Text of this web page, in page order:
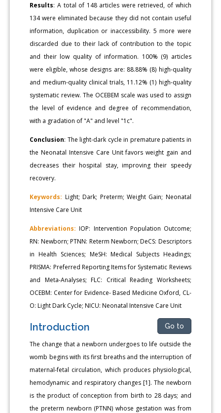
Results: A total of 148 articles were retrieved, of which
134 were eliminated because they did not contain useful
information, duplication or inaccessibility. 5 more were
discarded due to their lack of contribution to the topic
and their low quality of information. 100% (9) articles
were eligible, whose designs are: 88.88% (8) high-quality
and medium-quality clinical trials, 11.12% (1) high-quality
systematic review. The OCEBEM scale was used to assign
the level of evidence and degree of recommendation,
with a gradation of "A" and level "1c".
Conclusion: The light-dark cycle in premature patients in
the Neonatal Intensive Care Unit favors weight gain and
decreases their hospital stay, improving their speedy
recovery.
Keywords: Light; Dark; Preterm; Weight Gain; Neonatal
Intensive Care Unit
Abbreviations: IOP: Intervention Population Outcome;
RN: Newborn; PTNN: Reterm Newborn; DeCS: Descriptors
in Health Sciences; MeSH: Medical Subjects Headings;
PRISMA: Preferred Reporting Items for Systematic Reviews
and Meta-Analyses; FLC: Critical Reading Worksheets;
OCEBM: Center for Evidence- Based Medicine Oxford, CL-
O: Light Dark Cycle; NICU: Neonatal Intensive Care Unit
Introduction Go to
The change that a newborn undergoes to life outside the
womb begins with its first breaths and the interruption of
maternal-fetal circulation, which produces physiological,
hemodynamic and respiratory changes [1]. The newborn
is the product of conception from birth to 28 days; and
the preterm newborn (PTNN) whose gestation was from